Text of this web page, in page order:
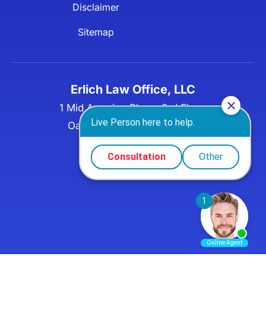
Disclaimer
Sitemap
Erlich Law Office, LLC
1 Mid America Plaza, 3rd Floor,
Oakbrook Terrace, IL 60181